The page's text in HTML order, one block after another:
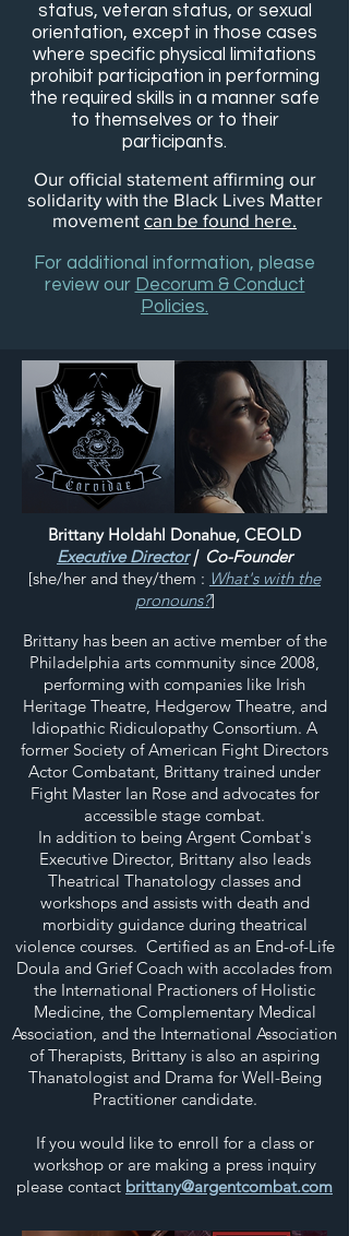
status, veteran status, or sexual
orientation, except in those cases
where specific physical limitations
prohibit participation in performing
the required skills in a manner safe
to themselves or to their
participants.
Our official statement affirming our
solidarity with the Black Lives Matter
movement can be found here.
For additional information, please
review our Decorum & Conduct
Policies.
Brittany Holdahl Donahue, CEOLD
Executive Director | Co-Founder
[she/her and they/them : What's with the
pronouns?]
Brittany has been an active member of the
Philadelphia arts community since 2008,
performing with companies like Irish
Heritage Theatre, Hedgerow Theatre, and
Idiopathic Ridiculopathy Consortium. A
former Society of American Fight Directors
Actor Combatant, Brittany trained under
Fight Master Ian Rose and advocates for
accessible stage combat.
In addition to being Argent Combat's
Executive Director, Brittany also leads
Theatrical Thanatology classes and
workshops and assists with death and
morbidity guidance during theatrical
violence courses. Certified as an End-of-Life
Doula and Grief Coach with accolades from
the International Practioners of Holistic
Medicine, the Complementary Medical
Association, and the International Association
of Therapists, Brittany is also an aspiring
Thanatologist and Drama for Well-Being
Practitioner candidate.
If you would like to enroll for a class or
workshop or are making a press inquiry
please contact brittany@argentcombat.com